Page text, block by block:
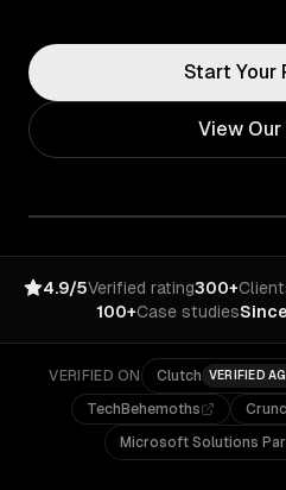
Start Your
View Our
4.9/5Verified rating300+
100+Case studies
VERIFIED ON Clutch VERIFIED
TechBehemoths
Microsoft Solutions